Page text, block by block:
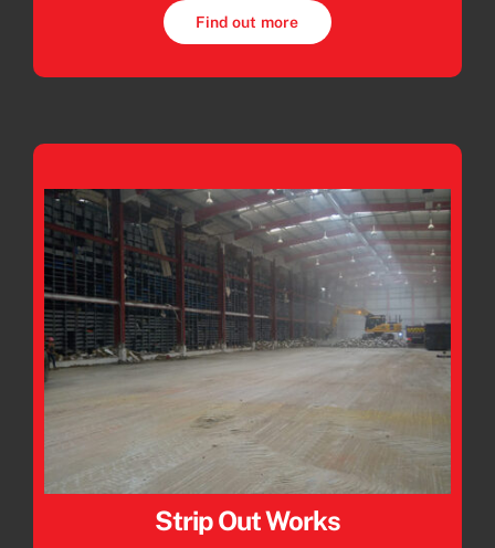
Find out more
Strip Out Works